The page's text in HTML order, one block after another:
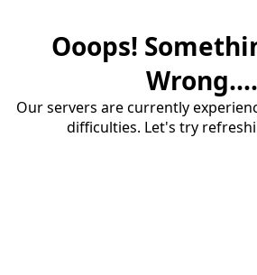
Ooops!
Wrong....
Our servers are currently
difficulties. Let's try